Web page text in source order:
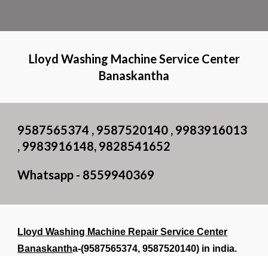
Lloyd Washing Machine Service Center
Banaskantha
9587565374 , 9587520140 , 9983916013
, 9983916148, 9828541652
Whatsapp - 8559940369
Lloyd Washing Machine Repair Service Center
Banaskantha-(9587565374, 9587520140) in india.